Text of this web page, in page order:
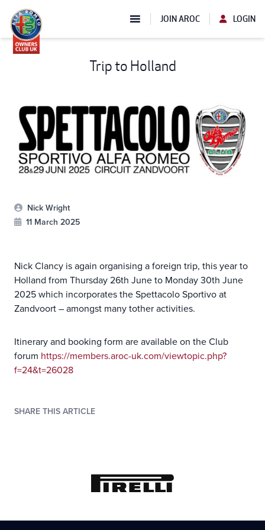
JOIN AROC LOGIN
Trip to Holland
Nick Wright
11 March 2025
Nick Clancy is again organising a foreign trip, this year to
Holland from Thursday 26th June to Monday 30th June
2025 which incorporates the Spettacolo Sportivo at
Zandvoort – amongst many tother activities.
Itinerary and booking form are available on the Club
forum https://members.aroc-uk.com/viewtopic.php?
f=24&t=26028
SHARE THIS ARTICLE